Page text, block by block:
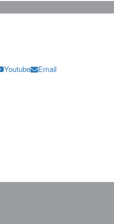
Youtube Email